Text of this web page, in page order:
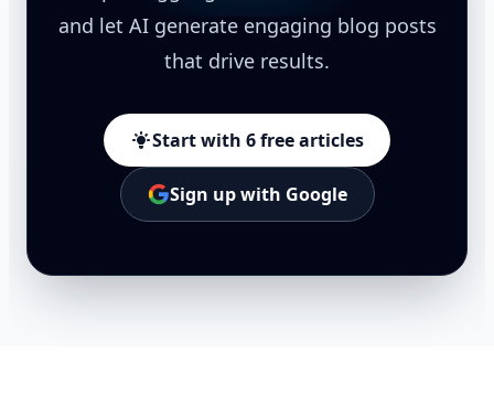
and let AI generate engaging blog posts
that drive results.
Start with 6 free articles
Sign up with Google